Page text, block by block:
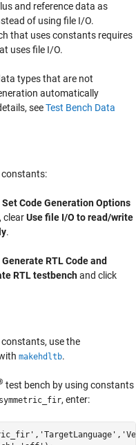
and reference data as
of using file I/O.
that uses constants requires
uses file I/O.
types that are not
automatically
seeTest Bench Data
constants:
Set Code Generation Options
clearUse file I/O to read/write
.
Generate RTL Code and
RTL testbenchand click
use the
makehdltb.
test bench by using constants
, enter:
, 'TargetLanguage' ,